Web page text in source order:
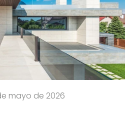
mayo de 2026